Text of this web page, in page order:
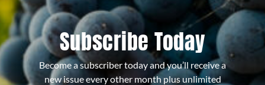
Subscribe Today
Become a subscriber today and you’ll receive a
new issue every other month plus unlimited